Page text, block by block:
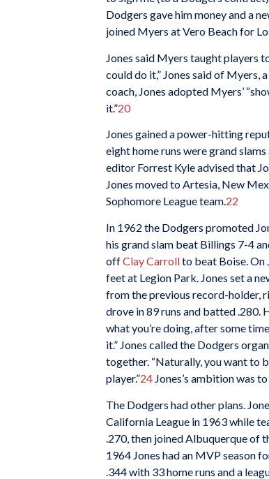
Dodgers gave him money and a
joined Myers at Vero Beach for
Jones said Myers taught players
could do it,” Jones said of Myers,
coach, Jones adopted Myers’
it.”20
Jones gained a power-hitting
eight home runs were grand
editor Forrest Kyle advised that
Jones moved to Artesia, New
Sophomore League team.22
In 1962 the Dodgers promoted
his grand slam beat Billings 7-4
offClay Carrollto beat Boise. On
feet at Legion Park. Jones set a
from the previous record-holder,
drove in 89 runs and batted .280.
what you’re doing, after some
it.” Jones called the Dodgers
together. “Naturally, you want to
player.”24 Jones’s ambition was
The Dodgers had other plans.
California League in 1963 while
.270, then joined Albuquerque of
1964 Jones had an MVP season
.344 with 33 home runs and a